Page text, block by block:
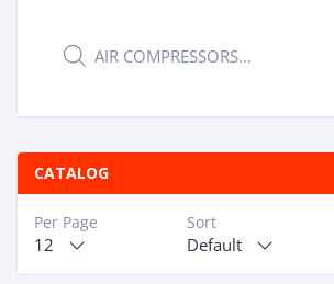
OUR
ABOUT
RAPIDFIRE
UNBEATABLE
Products
search
CATALOG
Sort
Default
Per Page
12